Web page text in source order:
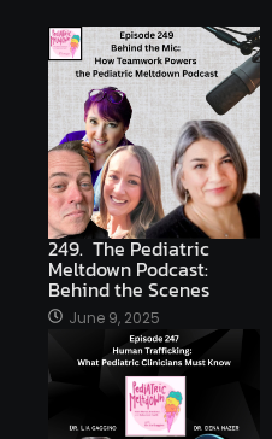
249. The Pediatric
Meltdown Podcast:
Behind the Scenes
June 9, 2025